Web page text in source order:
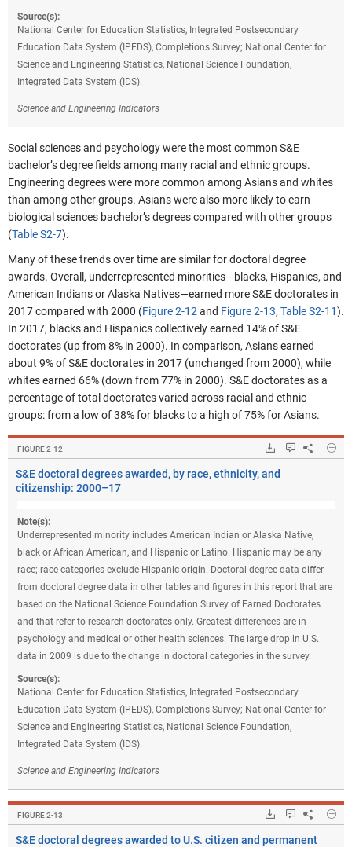
Source(s):
National Center for Education Statistics, Integrated Postsecondary
Education Data System (IPEDS), Completions Survey; National Center for
Science and Engineering Statistics, National Science Foundation,
Integrated Data System (IDS).
Science and Engineering Indicators
Social sciences and psychology were the most common S&E
bachelor’s degree fields among many racial and ethnic groups.
Engineering degrees were more common among Asians and whites
than among other groups. Asians were also more likely to earn
biological sciences bachelor’s degrees compared with other groups
(Table S2-7).
Many of these trends over time are similar for doctoral degree
awards. Overall, underrepresented minorities—blacks, Hispanics, and
American Indians or Alaska Natives—earned more S&E doctorates in
2017 compared with 2000 (Figure 2-12 and Figure 2-13, Table S2-11).
In 2017, blacks and Hispanics collectively earned 14% of S&E
doctorates (up from 8% in 2000). In comparison, Asians earned
about 9% of S&E doctorates in 2017 (unchanged from 2000), while
whites earned 66% (down from 77% in 2000). S&E doctorates as a
percentage of total doctorates varied across racial and ethnic
groups: from a low of 38% for blacks to a high of 75% for Asians.
FIGURE ​2-12 Downloads.
Keyboard
Share
Hide
S&E doctoral degrees awarded, by race, ethnicity, and
citizenship: 2000–17
Note(s):
Underrepresented minority includes American Indian or Alaska Native,
black or African American, and Hispanic or Latino. Hispanic may be any
race; race categories exclude Hispanic origin. Doctoral degree data differ
from doctoral degree data in other tables and figures in this report that are
based on the National Science Foundation Survey of Earned Doctorates
and that refer to research doctorates only. Greatest differences are in
psychology and medical or other health sciences. The large drop in U.S.
data in 2009 is due to the change in doctoral categories in the survey.
Source(s):
National Center for Education Statistics, Integrated Postsecondary
Education Data System (IPEDS), Completions Survey; National Center for
Science and Engineering Statistics, National Science Foundation,
Integrated Data System (IDS).
Science and Engineering Indicators
FIGURE ​2-13 Downloads.
Keyboard
Share
Hide
S&E doctoral degrees awarded to U.S. citizen and permanent